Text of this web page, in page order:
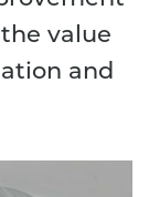
value
and